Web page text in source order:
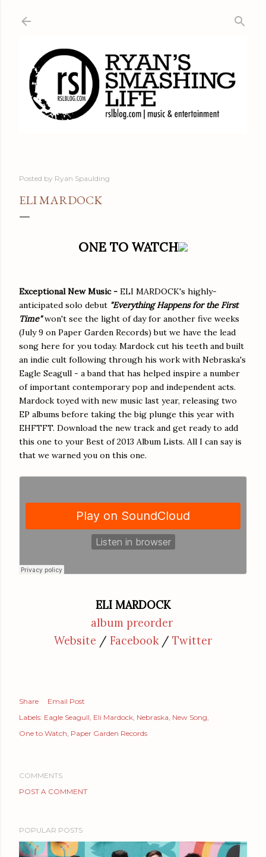
Posted by Ryan Spaulding
ELI MARDOCK
ONE TO WATCH
Exceptional New Music - ELI MARDOCK's highly-
anticipated solo debut "Everything Happens for the First
Time"won't see the light of day for another five weeks
(July 9 on Paper Garden Records) but we have the lead
song here for you today. Mardock cut his teeth and built
an indie cult following through his work with Nebraska's
Eagle Seagull - a band that has helped inspire a number
of important contemporary pop and independent acts.
Mardock toyed with new music last year, releasing two
EP albums before taking the big plunge this year with
EHFTFT. Download the new track and get ready to add
this one to your Best of 2013 Album Lists. All I can say is
that we warned you on this one.
ELI MARDOCK
album preorder
Website / Facebook/ Twitter
Share
Email Post
Labels: Eagle Seagull Eli Mardock Nebraska New Song
One to Watch Paper Garden Records
COMMENTS
POST A COMMENT
POPULAR POSTS